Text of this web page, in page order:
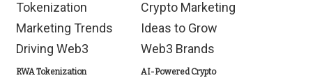
RWA Tokenization
AI-Powered Crypto